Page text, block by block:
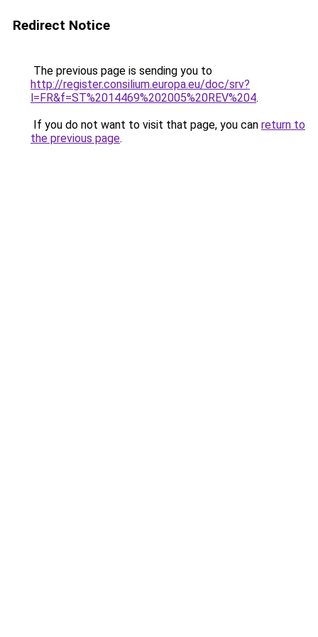
Redirect Notice
The previous page is sending you to
http://register.consilium.europa.eu/doc/srv?
l=FR&f=ST%2014469%202005%20REV%204.
If you do not want to visit that page, you can return to
the previous page.